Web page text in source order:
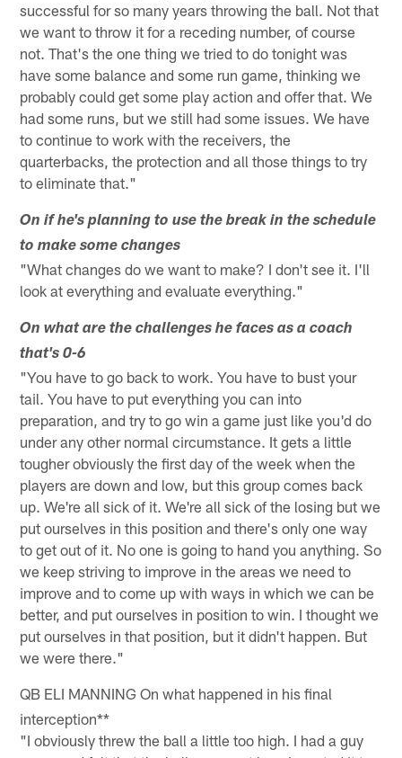
successful for so many years throwing the ball. Not that
we want to throw it for a receding number, of course
not. That's the one thing we tried to do tonight was
have some balance and some run game, thinking we
probably could get some play action and offer that. We
had some runs, but we still had some issues. We have
to continue to work with the receivers, the
quarterbacks, the protection and all those things to try
to eliminate that."
On if he's planning to use the break in the schedule
to make some changes
"What changes do we want to make? I don't see it. I'll
look at everything and evaluate everything."
On what are the challenges he faces as a coach
that's 0-6
"You have to go back to work. You have to bust your
tail. You have to put everything you can into
preparation, and try to go win a game just like you'd do
under any other normal circumstance. It gets a little
tougher obviously the first day of the week when the
players are down and low, but this group comes back
up. We're all sick of it. We're all sick of the losing but we
put ourselves in this position and there's only one way
to get out of it. No one is going to hand you anything. So
we keep striving to improve in the areas we need to
improve and to come up with ways in which we can be
better, and put ourselves in position to win. I thought we
put ourselves in that position, but it didn't happen. But
we were there."
QB ELI MANNING On what happened in his final
interception**
"I obviously threw the ball a little too high. I had a guy